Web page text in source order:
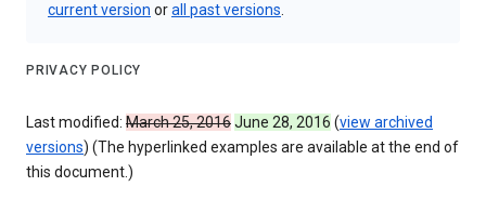
current version orall past versions
PRIVACY POLICY
Last modified: March 25, 2016June 28, 2016 (view archived
versions) (The hyperlinked examples are available at the end of
this document.)